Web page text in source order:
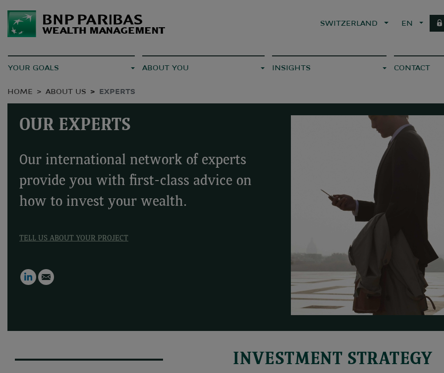
SWITZERLAND EN
YOUR GOALS ABOUT YOU INSIGHTS CONTACT
HOME ABOUT US EXPERTS
OUR EXPERTS
Our international network of experts
provide you with first-class advice on
how to invest your wealth.
TELL US ABOUT YOUR PROJECT
LinkedIn
INVESTMENT STRATEGY